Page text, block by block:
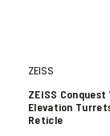
ZEISS
ZEISS
Elevation
Reticle